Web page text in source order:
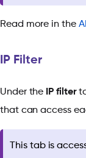
Read more in the
IP Filter
Under the IP filter
that can access
This tab is